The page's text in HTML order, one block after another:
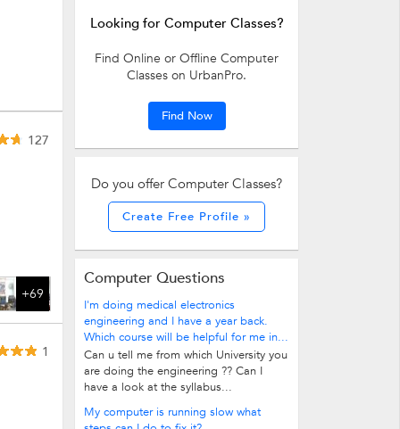
+69
127
1
Looking for Computer Classes?
Find Online or Offline Computer
Classes on UrbanPro.
Find Now
Do you offer Computer Classes?
Create Free Profile »
Computer Questions
I'm doing medical electronics
engineering and I have a year back.
Which course will be helpful for me in...
Can u tell me from which University you
are doing the engineering ?? Can I
have a look at the syllabus...
My computer is running slow what